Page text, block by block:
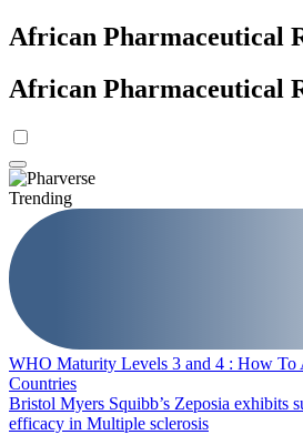
African Pharmaceutical
African Pharmaceutical
Trending
WHO Maturity Levels 3 and 4 : How To
Countries
Bristol Myers Squibb’s Zeposia exhibits
efficacy in Multiple sclerosis